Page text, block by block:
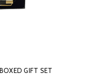
GIFT SET